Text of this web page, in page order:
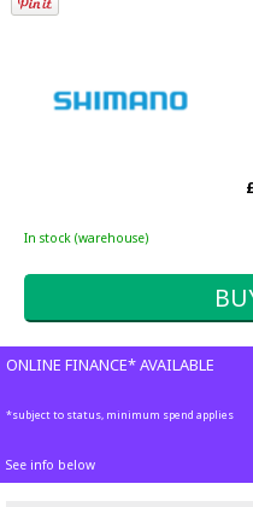
In stock (warehouse)
ONLINE FINANCE* AVAILABLE
*subject to status, minimum spend applies
See info below